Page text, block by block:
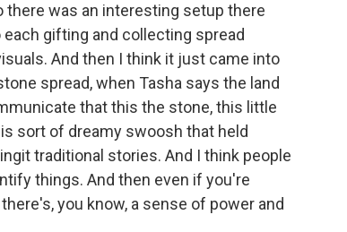
was an interesting setup there
gifting and collecting spread
And then I think it just came into
spread, when Tasha says the land
that this the stone, this little
sort of dreamy swoosh that held
traditional stories. And I think people
things. And then even if you're
you know, a sense of power and